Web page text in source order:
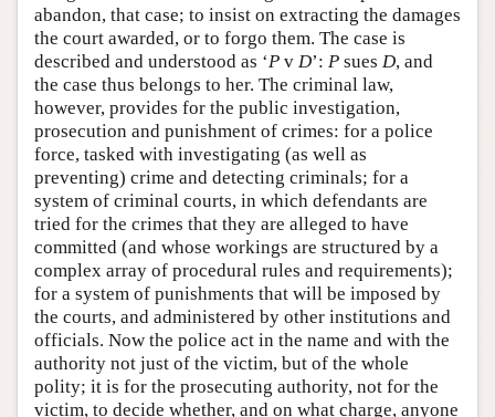
abandon, that case; to insist on extracting the damages
the court awarded, or to forgo them. The case is
described and understood as ‘P v D’: P sues D, and
the case thus belongs to her. The criminal law,
however, provides for the public investigation,
prosecution and punishment of crimes: for a police
force, tasked with investigating (as well as
preventing) crime and detecting criminals; for a
system of criminal courts, in which defendants are
tried for the crimes that they are alleged to have
committed (and whose workings are structured by a
complex array of procedural rules and requirements);
for a system of punishments that will be imposed by
the courts, and administered by other institutions and
officials. Now the police act in the name and with the
authority not just of the victim, but of the whole
polity; it is for the prosecuting authority, not for the
victim, to decide whether, and on what charge, anyone